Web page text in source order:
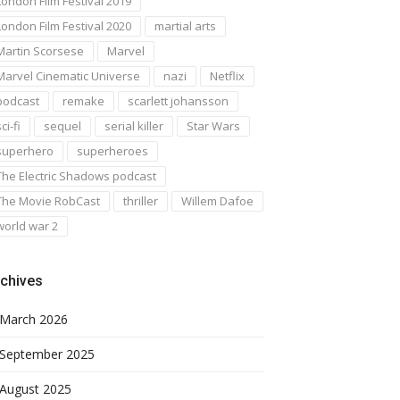
Film Festival 2020
martial arts
Scorsese
Marvel
Cinematic Universe
nazi
Netflix
remake
scarlett johansson
fi
sequel serial killer
Star Wars
superheroes
Electric Shadows podcast
Movie RobCast
thriller
Willem Dafoe
war 2
March 2026
September 2025
August 2025